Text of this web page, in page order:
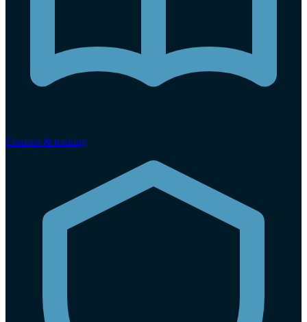
Courses & training